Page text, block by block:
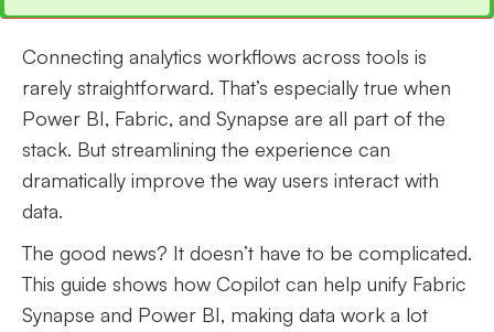
Connecting analytics workflows across tools is
rarely straightforward. That’s especially true when
Power BI, Fabric, and Synapse are all part of the
stack. But streamlining the experience can
dramatically improve the way users interact with
data.
The good news? It doesn’t have to be complicated.
This guide shows how Copilot can help unify Fabric
Synapse and Power BI, making data work a lot